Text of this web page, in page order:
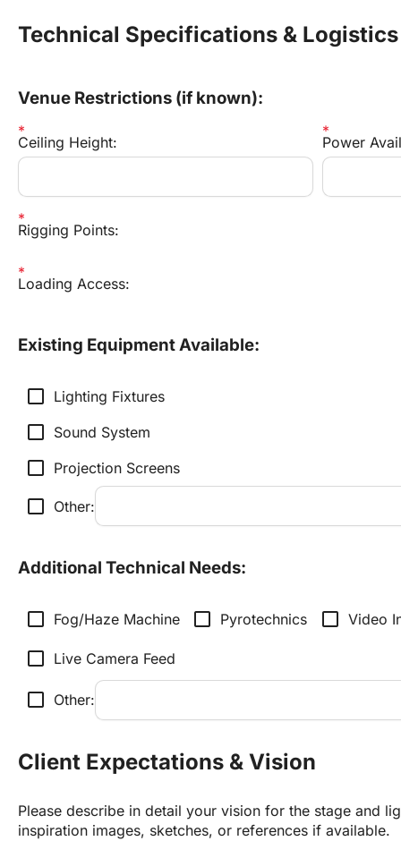
Technical Specifications & Logistics
Venue Restrictions (if known):
Ceiling Height: Power
Rigging Points:
Loading Access:
Existing Equipment Available:
check_box_outline_blank Lighting Fixtures
check_box_outline_blank Sound System
check_box_outline_blank Projection Screens
check_box_outline_blank Other:
Additional Technical Needs:
check_box_outline_blank Fog/Haze Machine check_box_outline_blank Pyrotechnics check_box_outline_blank Video
check_box_outline_blank Live Camera Feed
check_box_outline_blank Other:
Client Expectations & Vision
Please describe in detail your vision for the stage and
inspiration images, sketches, or references if available.